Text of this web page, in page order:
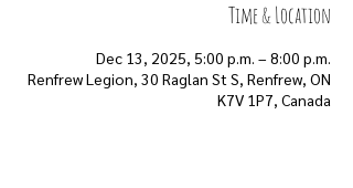
Time & Location
Dec 13, 2025, 5:00 p.m. – 8:00 p.m.
Renfrew Legion, 30 Raglan St S, Renfrew, ON
K7V 1P7, Canada